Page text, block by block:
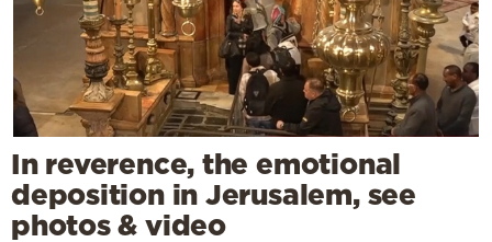
In reverence, the emotional
deposition in Jerusalem, see
photos & video